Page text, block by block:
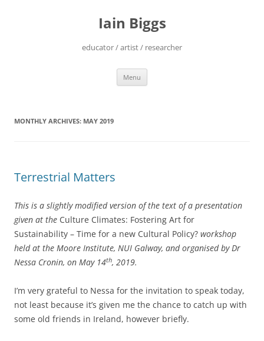
Iain Biggs
educator / artist / researcher
Menu
MONTHLY ARCHIVES: MAY 2019
Terrestrial Matters
This is a slightly modified version of the text of a presentation
given at the Culture Climates: Fostering Art for
Sustainability – Time for a new Cultural Policy? workshop
held at the Moore Institute, NUI Galway, and organised by Dr
Nessa Cronin, on May 14th, 2019.
I’m very grateful to Nessa for the invitation to speak today,
not least because it’s given me the chance to catch up with
some old friends in Ireland, however briefly.